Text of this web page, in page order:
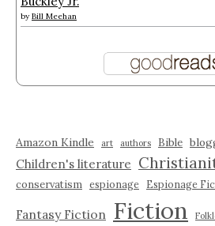
by Bill Meehan
Amazon Kindle art authors Bible
Children's literature
conservatism espionage Espionage
Fantasy Fiction Fiction